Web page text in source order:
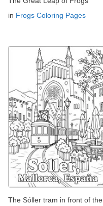
in Frogs Coloring Pages
The Sóller tram in front of the